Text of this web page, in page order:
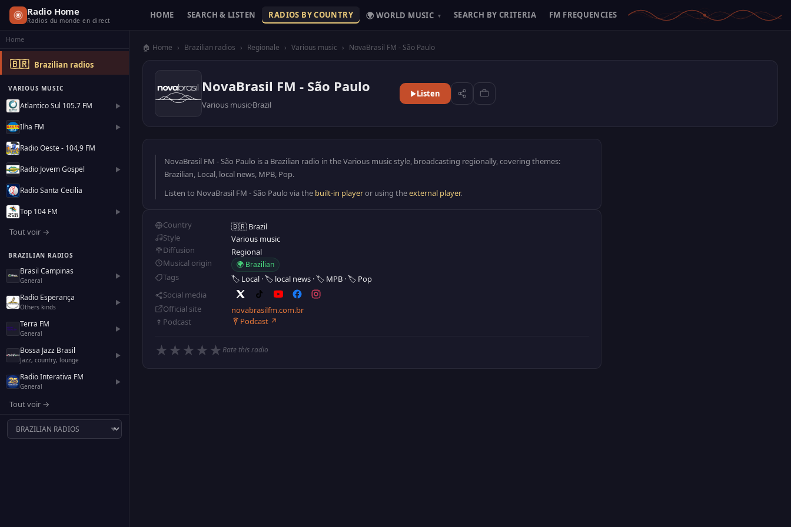
Radio Home
Radios du monde en direct
HOME SEARCH & LISTEN RADIOS BY COUNTRY 🌍 WORLD MUSIC ▾ SEARCH BY CRITERIA FM FREQUENCIES
Home
🇧🇷 Brazilian radios
VARIOUS MUSIC
Atlantico Sul 105.7 FM ▶
Ilha FM ▶
Radio Oeste - 104,9 FM
Radio Jovem Gospel ▶
Radio Santa Cecilia
Top 104 FM ▶
Tout voir →
BRAZILIAN RADIOS
Brasil Campinas
General
▶
Radio Esperança
Others kinds
▶
Terra FM
General
▶
Bossa Jazz Brasil
Jazz, country, lounge
▶
Radio Interativa FM
General
▶
Tout voir →
🏠 Home › Brazilian radios › Regionale › Various music › NovaBrasil FM - São Paulo
NovaBrasil FM - São Paulo
Various music Brazil
Listen
NovaBrasil FM - São Paulo is a Brazilian radio in the Various music style, broadcasting regionally, covering themes:
Brazilian, Local, local news, MPB, Pop.
Listen to NovaBrasil FM - São Paulo via the built-in playeror using theexternal player.
Country
🇧🇷 Brazil
Style
Various music
Diffusion
Regional
Musical origin
🌍 Brazilian
Tags 🏷️ Local ·🏷️ local news ·🏷️ MPB ·🏷️ Pop
Social media
Official site
novabrasilfm.com.br
Podcast
Podcast ↗
★ ★ ★ ★ ★Rate this radio